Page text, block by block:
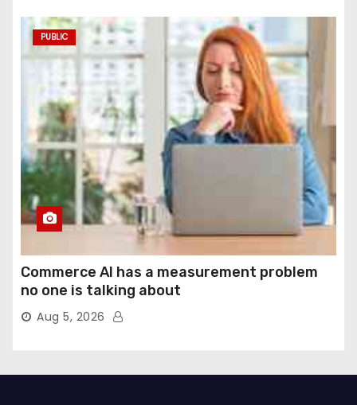
PUBLIC
Commerce AI has a measurement problem
no one is talking about
Aug 5, 2026